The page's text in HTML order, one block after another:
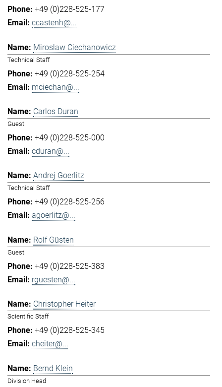
+49 (0)228-525-177
ccastenh@...
Miroslaw Ciechanowicz
Technical Staff
+49 (0)228-525-254
mciechan@...
Carlos Duran
Guest
+49 (0)228-525-000
cduran@...
Andrej Goerlitz
Technical Staff
+49 (0)228-525-256
agoerlitz@...
Rolf Güsten
Guest
+49 (0)228-525-383
rguesten@...
Christopher Heiter
Scientific Staff
+49 (0)228-525-345
cheiter@...
Bernd Klein
Division Head